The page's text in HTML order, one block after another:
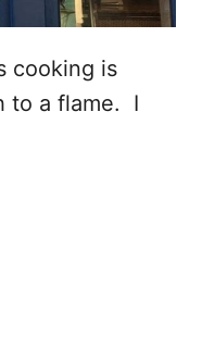
cooking is
to a flame. I